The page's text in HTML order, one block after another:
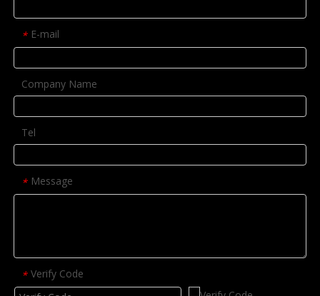
* E-mail
Company Name
Tel
* Message
* Verify Code